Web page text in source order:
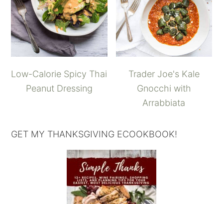
Low-Calorie Spicy Thai
Peanut Dressing
Trader Joe's Kale
Gnocchi with
Arrabbiata
GET MY THANKSGIVING ECOOKBOOK!